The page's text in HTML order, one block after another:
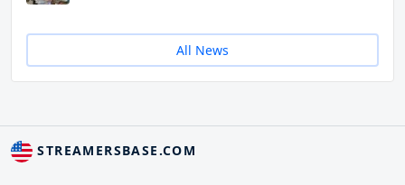
All News
STREAMERSBASE.COM